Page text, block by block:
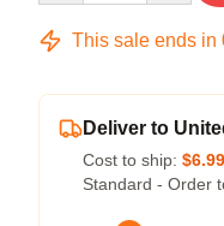
This sale ends in
Deliver to
Cost to ship: $6.99
Standard - Order